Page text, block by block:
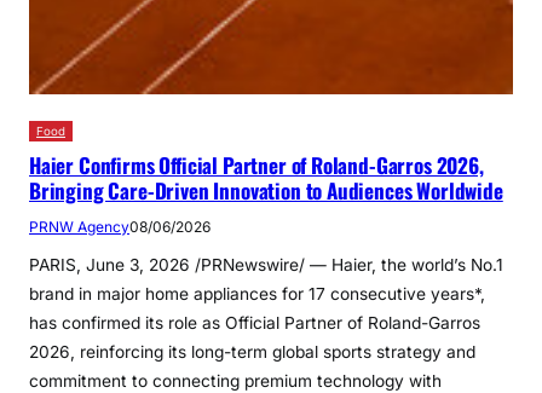
Food
Haier Confirms Official Partner of Roland-Garros 2026,
Bringing Care-Driven Innovation to Audiences Worldwide
PRNW Agency08/06/2026
PARIS, June 3, 2026 /PRNewswire/ — Haier, the world’s No.1
brand in major home appliances for 17 consecutive years*,
has confirmed its role as Official Partner of Roland-Garros
2026, reinforcing its long-term global sports strategy and
commitment to connecting premium technology with